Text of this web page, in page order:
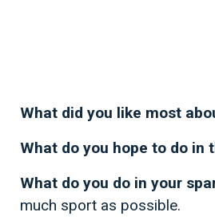
What did you like most
What do you hope to do in
What do you do in your
much sport as possible.